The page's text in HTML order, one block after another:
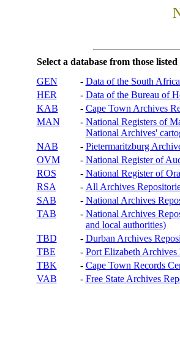
Select a database from those
GEN
- Data of the South
HER
- Data of the Bureau of
KAB
- Cape Town Archives
MAN
- National Registers of
National Archives'
NAB
- Pietermaritzburg
OVM
- National Register of
ROS
- National Register of
RSA
- All Archives
SAB
- National Archives
TAB
- National Archives
and local authorities)
TBD
- Durban Archives
TBE
- Port Elizabeth Archives
TBK
- Cape Town Records
VAB
- Free State Archives